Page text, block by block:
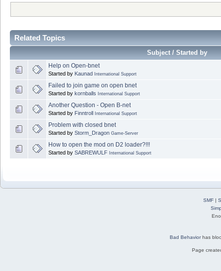
Related Topics
Subject / Started by
Help on Open-bnet
Started by Kaunad International Support
Failed to join game on open bnet
Started by kornballs International Support
Another Question - Open B-net
Started by Finntroll International Support
Problem with closed bnet
Started by Storm_Dragon Game-Server
How to open the mod on D2 loader?!!!
Started by SABREWULF International Support
SMF|
Bad Behaviorhas
Page